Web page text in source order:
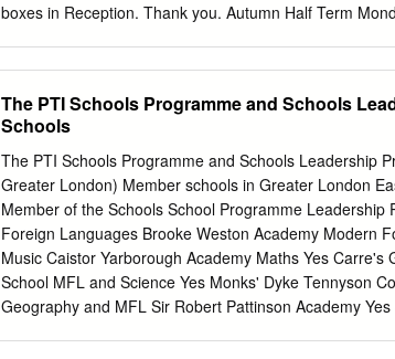
boxes in Reception. Thank you. Autumn Half Term
holidays above: forthcoming examinations. We wish
April - Royal Wedding success. Monday 2 nd May 2011
improvements to our school buildings are coming to
our farm land we are now able to embark upon a £5.5
work is due to start in July this year SSttuuddeenntt
next two years. We will Cultural Diversity Week 14-17
newsletter next term that will outline all the details of
the fact that we are truly a global society, The Summer
future.
The PTI Schools Programme and Schools
Schools
The PTI Schools Programme and Schools Leadership
Greater London) Member schools in Greater London
Member of the Schools School Programme Leadership
Foreign Languages Brooke Weston Academy Modern
Music Caistor Yarborough Academy Maths Yes Carre's
School MFL and Science Yes Monks' Dyke Tennyson
Geography and MFL Sir Robert Pattinson Academy